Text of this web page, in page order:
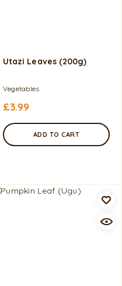
Utazi Leaves (200g)
Vegetables
£3.99
ADD TO CART